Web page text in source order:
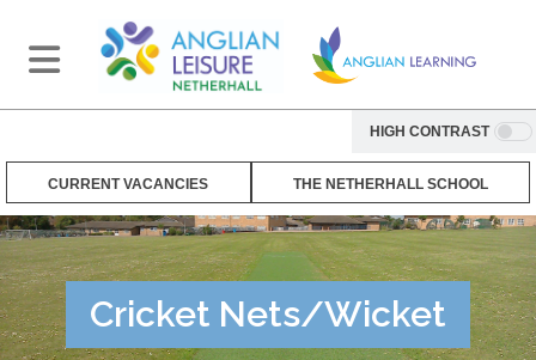
HIGH CONTRAST
CURRENT VACANCIES THE NETHERHALL SCHOOL
Cricket Nets/Wicket